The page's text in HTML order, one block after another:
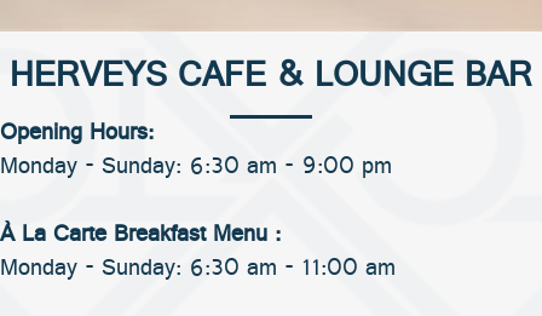
HERVEYS CAFE & LOUNGE BAR
Opening Hours:
Monday - Sunday: 6:30 am - 9:00 pm
À La Carte Breakfast Menu :
Monday - Sunday: 6:30 am - 11:00 am